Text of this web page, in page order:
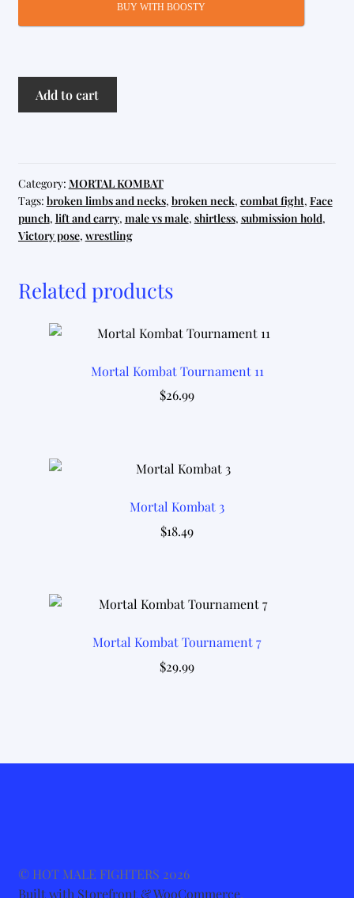
BUY WITH BOOSTY
Add to cart
Category: MORTAL KOMBAT
Tags: broken limbs and necks, broken neck, combat fight, Face
punch, lift and carry, male vs male, shirtless, submission hold,
Victory pose, wrestling
Related products
Mortal Kombat Tournament 11
$26.99
Mortal Kombat 3
$18.49
Mortal Kombat Tournament 7
$29.99
© HOT MALE FIGHTERS 2026
Built with Storefront & WooCommerce.